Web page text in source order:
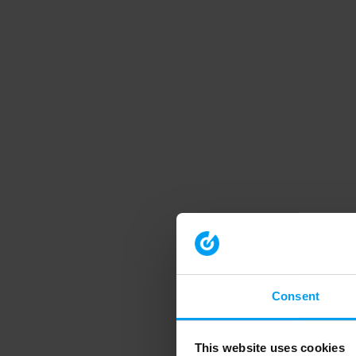
Consent
This website uses cookies